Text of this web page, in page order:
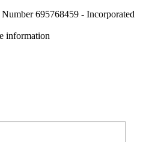
695768459 - Incorporated
information